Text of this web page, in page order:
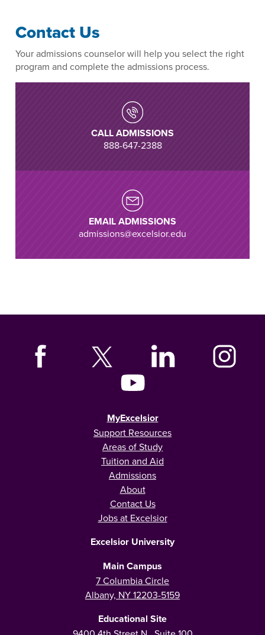
Contact Us
Your admissions counselor will help you select the right
program and complete the admissions process.
CALL ADMISSIONS
888-647-2388
EMAIL ADMISSIONS
admissions@excelsior.edu
MyExcelsior
Support Resources
Areas of Study
Tuition and Aid
Admissions
About
Contact Us
Jobs at Excelsior
Excelsior University
Main Campus
7 Columbia Circle
Albany, NY 12203-5159
Educational Site